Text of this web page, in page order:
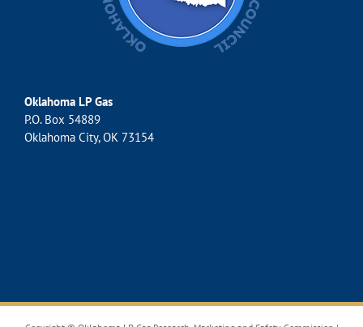
Oklahoma LP Gas
P.O. Box 54889
Oklahoma City, OK 73154